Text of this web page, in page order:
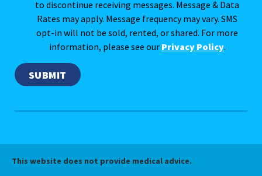
to discontinue receiving messages. Message & Data
Rates may apply. Message frequency may vary. SMS
opt-in will not be sold, rented, or shared. For more
information, please see our Privacy Policy.
This website does not provide medical advice.